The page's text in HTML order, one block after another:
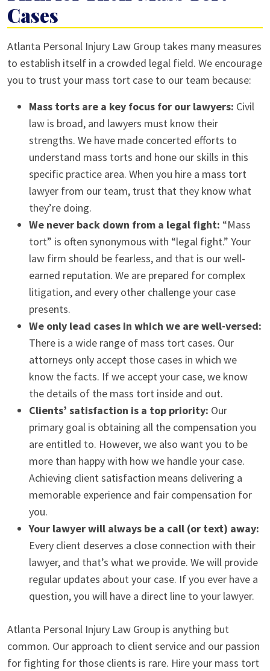
Cases
Atlanta Personal Injury Law Group takes many measures
to establish itself in a crowded legal field. We encourage
you to trust your mass tort case to our team because:
Mass torts are a key focus for our lawyers: Civil
law is broad, and lawyers must know their
strengths. We have made concerted efforts to
understand mass torts and hone our skills in this
specific practice area. When you hire a mass tort
lawyer from our team, trust that they know what
they’re doing.
We never back down from a legal fight: “Mass
tort” is often synonymous with “legal fight.” Your
law firm should be fearless, and that is our well-
earned reputation. We are prepared for complex
litigation, and every other challenge your case
presents.
We only lead cases in which we are well-versed:
There is a wide range of mass tort cases. Our
attorneys only accept those cases in which we
know the facts. If we accept your case, we know
the details of the mass tort inside and out.
Clients’ satisfaction is a top priority: Our
primary goal is obtaining all the compensation you
are entitled to. However, we also want you to be
more than happy with how we handle your case.
Achieving client satisfaction means delivering a
memorable experience and fair compensation for
you.
Your lawyer will always be a call (or text) away:
Every client deserves a close connection with their
lawyer, and that’s what we provide. We will provide
regular updates about your case. If you ever have a
question, you will have a direct line to your lawyer.
Atlanta Personal Injury Law Group is anything but
common. Our approach to client service and our passion
for fighting for those clients is rare. Hire your mass tort